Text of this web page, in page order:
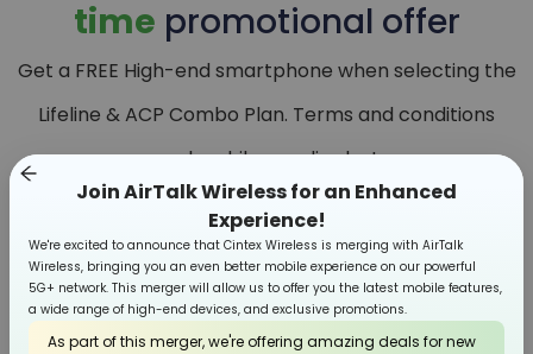
time promotional offer
Get a FREE High-end smartphone when selecting the
Lifeline & ACP Combo Plan. Terms and conditions
apply, while supplies last.
Join AirTalk Wireless for an Enhanced
Experience!
We're excited to announce that Cintex Wireless is merging with AirTalk
Wireless, bringing you an even better mobile experience on our powerful
5G+ network. This merger will allow us to offer you the latest mobile features,
a wide range of high-end devices, and exclusive promotions.
As part of this merger, we're offering amazing deals for new